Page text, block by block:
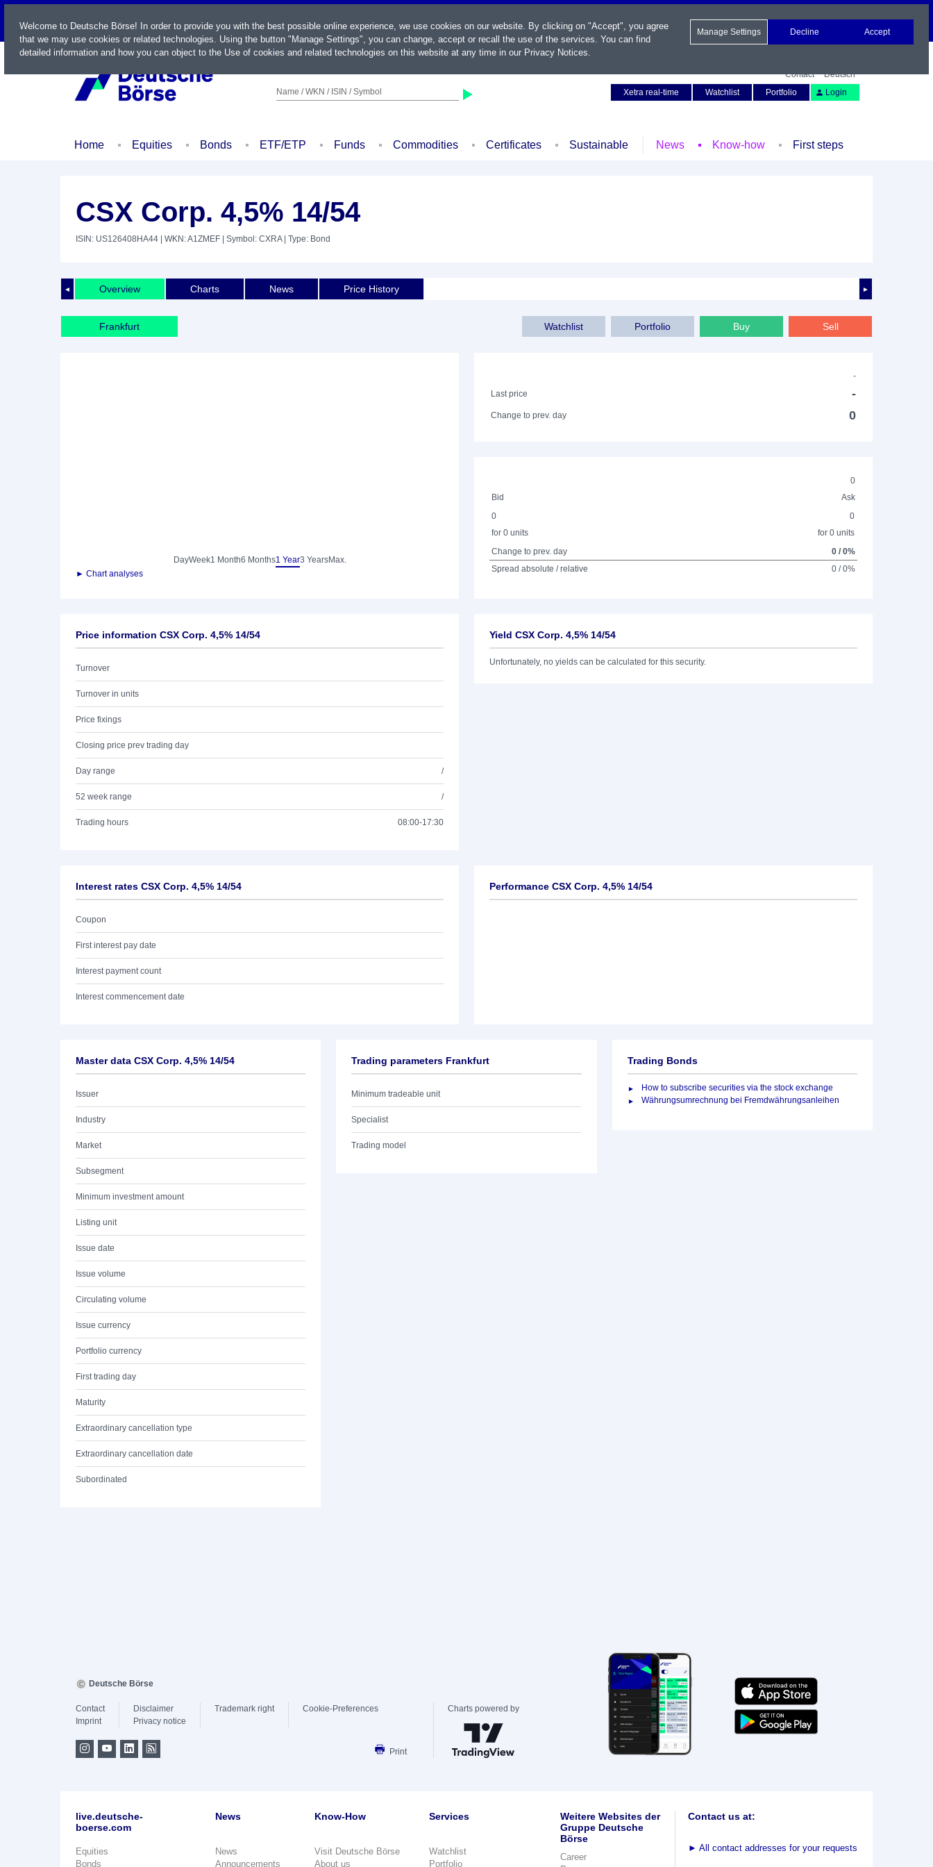
LIVE
Name / WKN / ISIN / Symbol
Contact
Deutsch
Xetra real-time
Watchlist Portfolio Login
Home Equities Bonds ETF/ETP Funds Commodities Certificates Sustainable News Know-how First steps
CSX Corp. 4,5% 14/54
ISIN: US126408HA44 | WKN: A1ZMEF | Symbol: CXRA| Type: Bond
◄ ►
Overview Charts News Price History
Frankfurt Sell
Buy
Portfolio
Watchlist
DayWeek1 Month6 Months1 Year3 YearsMax.
► Chart analyses
-
Last price
-
Change to prev. day 0
0
Bid
Ask
0
for 0 units
0
for 0 units
Change to prev. day
0 / 0%
Spread absolute / relative
0 / 0%
Price information CSX Corp. 4,5% 14/54
Turnover
Turnover in units
Price fixings
Closing price prev trading day
Day range /
52 week range /
Trading hours 08:00-17:30
Yield CSX Corp. 4,5% 14/54
Unfortunately, no yields can be calculated for this security.
Interest rates CSX Corp. 4,5% 14/54
Coupon
First interest pay date
Interest payment count
Interest commencement date
Performance CSX Corp. 4,5% 14/54
Master data CSX Corp. 4,5% 14/54
Issuer
Industry
Market
Subsegment
Minimum investment amount
Listing unit
Issue date
Issue volume
Circulating volume
Issue currency
Portfolio currency
First trading day
Maturity
Extraordinary cancellation type
Extraordinary cancellation date
Subordinated
Trading parameters Frankfurt
Minimum tradeable unit
Specialist
Trading model
Trading Bonds
How to subscribe securities via the stock exchange
Währungsumrechnung bei Fremdwährungsanleihen
Welcome to Deutsche Börse! In order to provide you with the best possible online experience, we use cookies on our website. By clicking on "Accept", you agree
that we may use cookies or related technologies. Using the button "Manage Settings", you can change, accept or recall the use of the services. You can find
detailed information and how you can object to the Use of cookies and related technologies on this website at any time in our Privacy Notices.
Manage Settings Decline Accept
Deutsche Börse
Contact
Imprint
Disclaimer
Privacy notice
Trademark right Cookie-Preferences
Print
Charts powered by
live.deutsche-
boerse.com
Equities
Bonds
News
News
Announcements
Know-How
Visit Deutsche Börse
About us
Services
Watchlist
Portfolio
Weitere Websites der
Gruppe Deutsche
Börse
Career
Contact us at:
► All contact addresses for your requests